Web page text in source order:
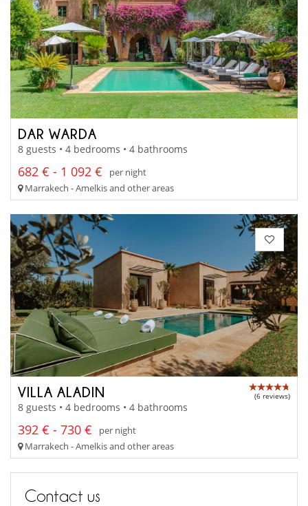
DAR WARDA
8 guests • 4 bedrooms • 4 bathrooms
682 € - 1 092 €
per night
Marrakech - Amelkis and other areas
VILLA ALADIN (6 reviews)
8 guests • 4 bedrooms • 4 bathrooms
392 € - 730 €
per night
Marrakech - Amelkis and other areas
Contact us